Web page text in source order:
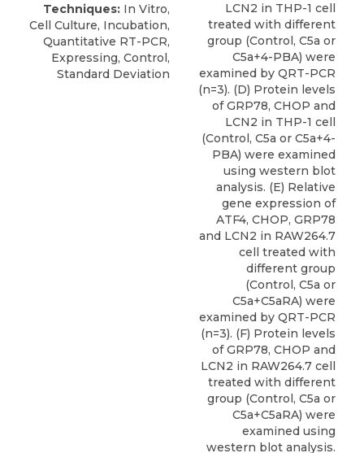
Techniques: In Vitro,
Cell Culture, Incubation,
Quantitative RT-PCR,
Expressing, Control,
Standard Deviation
LCN2 in THP-1 cell
treated with different
group (Control, C5a or
C5a+4-PBA) were
examined by QRT-PCR
(n=3). (D) Protein levels
of GRP78, CHOP and
LCN2 in THP-1 cell
(Control, C5a or C5a+4-
PBA) were examined
using western blot
analysis. (E) Relative
gene expression of
ATF4, CHOP, GRP78
and LCN2 in RAW264.7
cell treated with
different group
(Control, C5a or
C5a+C5aRA) were
examined by QRT-PCR
(n=3). (F) Protein levels
of GRP78, CHOP and
LCN2 in RAW264.7 cell
treated with different
group (Control, C5a or
C5a+C5aRA) were
examined using
western blot analysis.